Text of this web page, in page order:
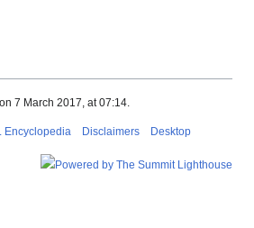
7 March 2017, at 07:14.
Encyclopedia Disclaimers Desktop